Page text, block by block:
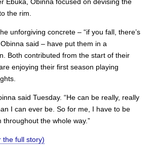
the rim.
unforgiving concrete – “if you fall, there’s
said – have put them in a
Both contributed from the start of their
enjoying their first season playing
said Tuesday. “He can be really, really
I can ever be. So for me, I have to be
the whole way.”
the full story)